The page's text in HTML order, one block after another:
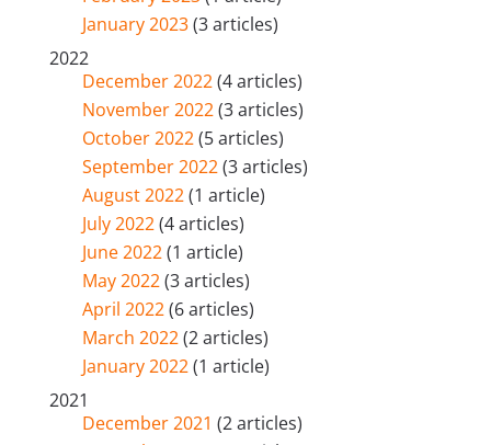
January 2023(3 articles)
2022
December 2022(4 articles)
November 2022(3 articles)
October 2022(5 articles)
September 2022(3 articles)
August 2022(1 article)
July 2022(4 articles)
June 2022(1 article)
May 2022(3 articles)
April 2022(6 articles)
March 2022(2 articles)
January 2022(1 article)
2021
December 2021 (2 articles)